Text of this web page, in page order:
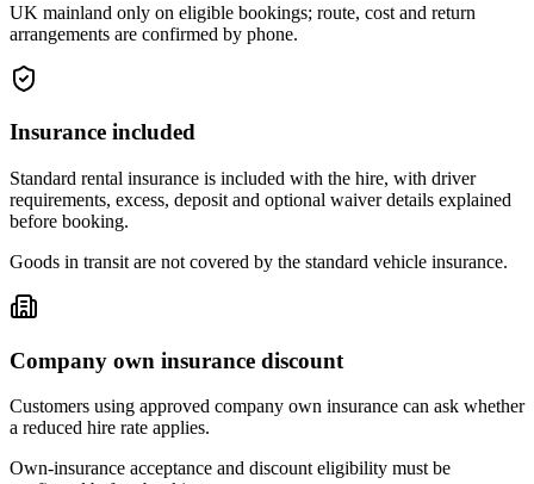
UK mainland only on eligible bookings; route, cost and return
arrangements are confirmed by phone.
Insurance included
Standard rental insurance is included with the hire, with driver
requirements, excess, deposit and optional waiver details explained
before booking.
Goods in transit are not covered by the standard vehicle insurance.
Company own insurance discount
Customers using approved company own insurance can ask whether
a reduced hire rate applies.
Own-insurance acceptance and discount eligibility must be